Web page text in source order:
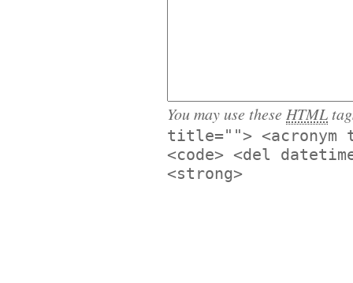
You may use these HTML
title=""> <acronym
<code> <del
<strong>